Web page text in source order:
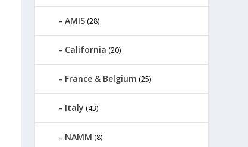
AMIS (28)
California (20)
France & Belgium (25)
Italy (43)
NAMM (8)